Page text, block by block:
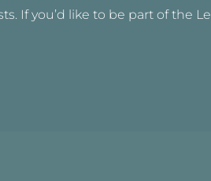
If you’d like to be part of the